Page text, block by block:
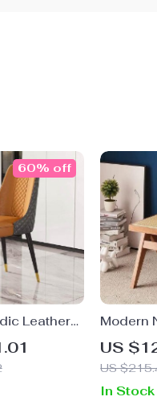
Leather
with Metal
60% off
Modern
Dining
Indoor
Home &
US
US
In Stock